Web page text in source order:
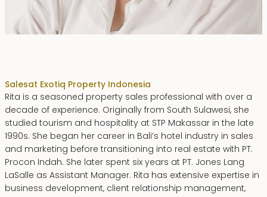
Salesat Exotiq Property Indonesia
Rita is a seasoned property sales professional with over a
decade of experience. Originally from South Sulawesi, she
studied tourism and hospitality at STP Makassar in the late
1990s. She began her career in Bali’s hotel industry in sales
and marketing before transitioning into real estate with PT.
Procon Indah. She later spent six years at PT. Jones Lang
LaSalle as Assistant Manager. Rita has extensive expertise in
business development, client relationship management,